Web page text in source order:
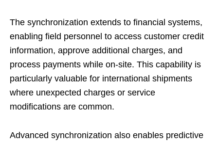
The synchronization extends to financial systems,
enabling field personnel to access customer credit
information, approve additional charges, and
process payments while on-site. This capability is
particularly valuable for international shipments
where unexpected charges or service
modifications are common.
Advanced synchronization also enables predictive